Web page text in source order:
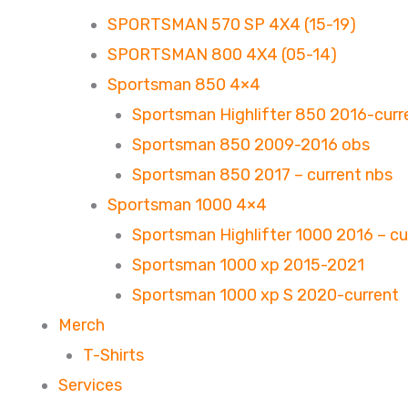
SPORTSMAN 570 SP 4X4 (15-19)
SPORTSMAN 800 4X4 (05-14)
Sportsman 850 4×4
Sportsman Highlifter 850 2016-
Sportsman 850 2009-2016 obs
Sportsman 850 2017 – current nbs
Sportsman 1000 4×4
Sportsman Highlifter 1000 2016 –
Sportsman 1000 xp 2015-2021
Sportsman 1000 xp S 2020-current
Merch
T-Shirts
Services